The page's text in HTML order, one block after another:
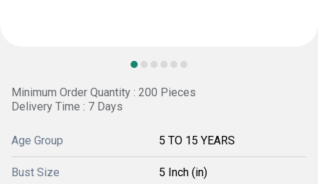
Minimum Order Quantity : 200 Pieces
Delivery Time : 7 Days
Age Group 5 TO 15 YEARS
Bust Size 5 Inch (in)